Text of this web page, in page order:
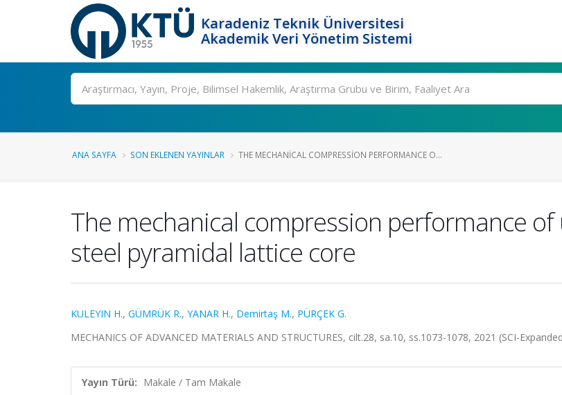
Karadeniz Teknik Üniversitesi
Akademik Veri Yönetim Sistemi
Ara
ANA SAYFA SON EKLENEN YAYINLAR THE MECHANICAL COMPRESSION PERFORMANCE O...
The mechanical compression performance
steel pyramidal lattice core
KULEYIN H., GÜMRÜK R., YANAR H., Demirtaş M., PÜRÇEK G.
MECHANICS OF ADVANCED MATERIALS AND STRUCTURES, cilt.28, sa.10, ss.1073-1078, 2021 (SCI-
Yayın Türü: Makale / Tam Makale